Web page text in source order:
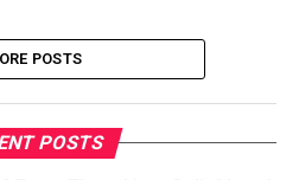
POSTS
POSTS